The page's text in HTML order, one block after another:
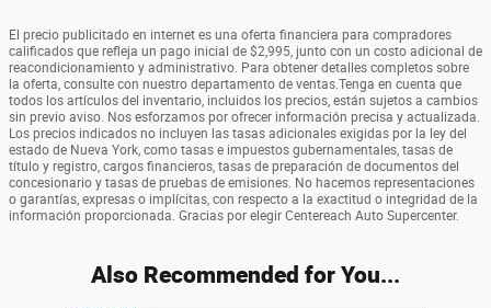
El precio publicitado en internet es una oferta financiera para compradores
calificados que refleja un pago inicial de $2,995, junto con un costo adicional de
reacondicionamiento y administrativo. Para obtener detalles completos sobre
la oferta, consulte con nuestro departamento de ventas.Tenga en cuenta que
todos los artículos del inventario, incluidos los precios, están sujetos a cambios
sin previo aviso. Nos esforzamos por ofrecer información precisa y actualizada.
Los precios indicados no incluyen las tasas adicionales exigidas por la ley del
estado de Nueva York, como tasas e impuestos gubernamentales, tasas de
título y registro, cargos financieros, tasas de preparación de documentos del
concesionario y tasas de pruebas de emisiones. No hacemos representaciones
o garantías, expresas o implícitas, con respecto a la exactitud o integridad de la
información proporcionada. Gracias por elegir Centereach Auto Supercenter.
Also Recommended for You...